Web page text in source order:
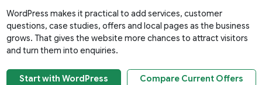
WordPress makes it practical to add services, customer
questions, case studies, offers and local pages as the business
grows. That gives the website more chances to attract visitors
and turn them into enquiries.
Start with WordPress Compare Current Offers